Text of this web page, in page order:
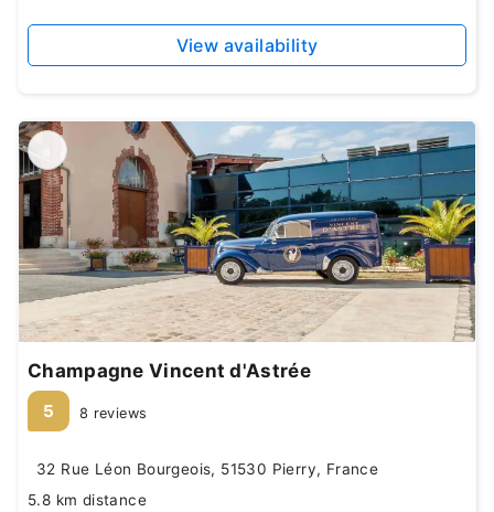
View availability
Champagne Vincent d'Astrée
5 8 reviews
32 Rue Léon Bourgeois, 51530 Pierry, France
5.8 km distance